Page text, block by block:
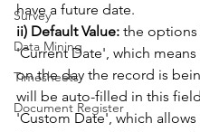
Survey
Data Mining
Timesheets
Document Register
have a future date.
ii) Default Value: the options
'Current Date', which
on the day the record is
will be auto-filled in this
'Custom Date', which allows